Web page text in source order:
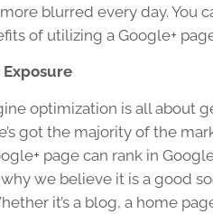
blurred every day. You
of utilizing a Google+
Exposure
optimization is all about
got the majority of the
page can rank in
why we believe it is a good
it’s a blog, a home